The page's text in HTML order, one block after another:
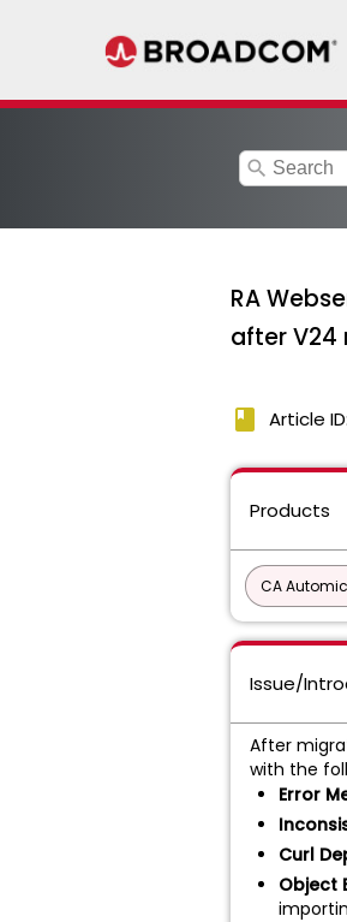
search
RA
after V24
book Article
Products
CA
Issue/
After
with the
Error
Curl
Object